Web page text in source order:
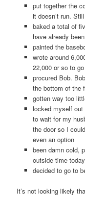
put together the
it doesn’t run.
baked a total of
have already
painted the
wrote around
22,000 or so to go
procured Bob.
the bottom of the
gotten way too
locked myself
to wait for my
the door so I
even an option
been damn cold,
outside time today
decided to go to
It’s not looking likely